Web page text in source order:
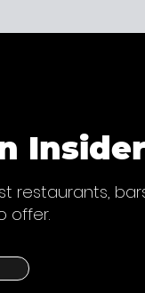
Insider
restaurants,
offer.